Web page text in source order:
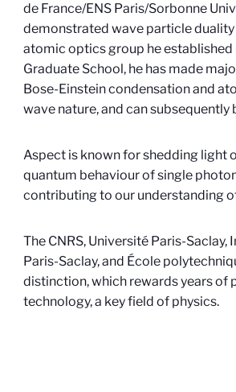
de France/ENS Paris/Sorbonne
demonstrated wave particle
atomic optics group he
Graduate School, he has made
Bose-Einstein condensation and
wave nature, and can
Aspect is known for shedding light
quantum behaviour of single
contributing to our understanding
The CNRS, Université Paris-
Paris-Saclay, and École
distinction, which rewards years of
technology, a key field of physics.